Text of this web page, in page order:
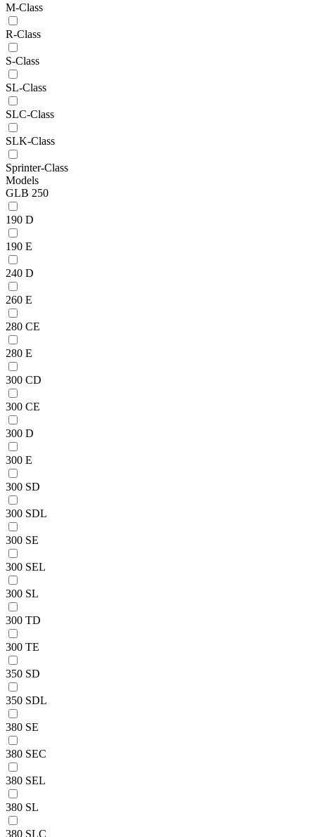
M-Class
R-Class
S-Class
SL-Class
SLC-Class
SLK-Class
Sprinter-Class
Models
GLB 250
190 D
190 E
240 D
260 E
280 CE
280 E
300 CD
300 CE
300 D
300 E
300 SD
300 SDL
300 SE
300 SEL
300 SL
300 TD
300 TE
350 SD
350 SDL
380 SE
380 SEC
380 SEL
380 SL
380 SLC